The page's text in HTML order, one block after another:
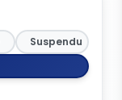
Suspendu